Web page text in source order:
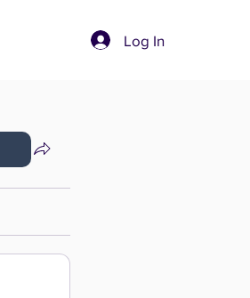
Log In